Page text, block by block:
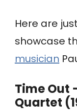
Here are
showcase
musician
Time Out
Quartet